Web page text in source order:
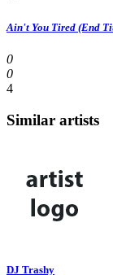
Ain't You Tired (End
0
0
4
Similar artists
DJ Trashy